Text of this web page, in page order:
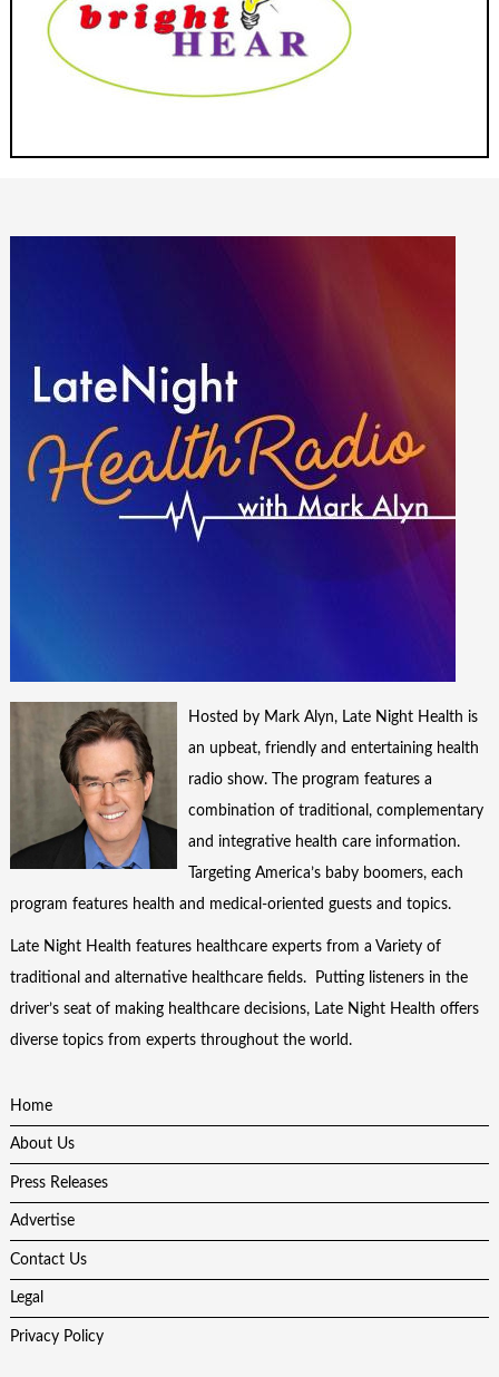
Hosted by Mark Alyn, Late Night Health is
an upbeat, friendly and entertaining health
radio show. The program features a
combination of traditional, complementary
and integrative health care information.
Targeting America’s baby boomers, each
program features health and medical-oriented guests and topics.
Late Night Health features healthcare experts from a Variety of
traditional and alternative healthcare fields. Putting listeners in the
driver’s seat of making healthcare decisions, Late Night Health offers
diverse topics from experts throughout the world.
Home
About Us
Press Releases
Advertise
Contact Us
Legal
Privacy Policy